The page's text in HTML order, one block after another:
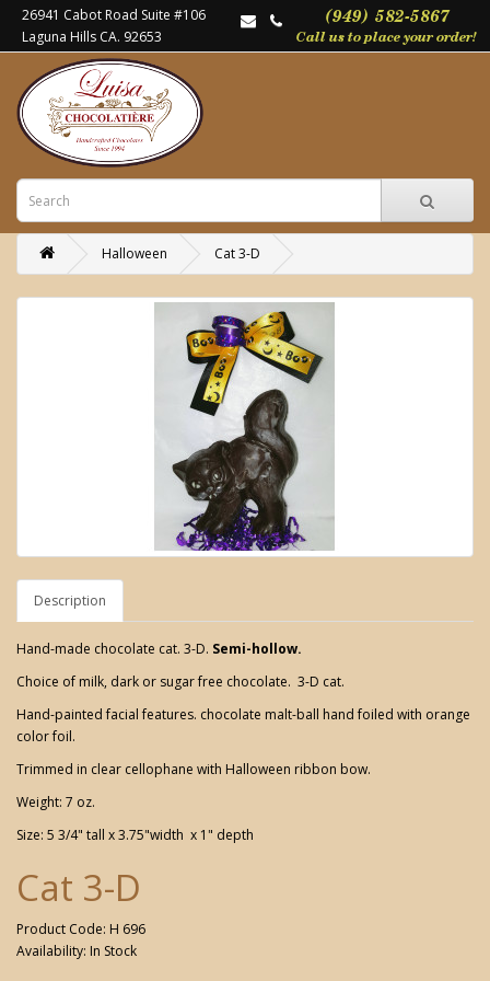
26941 Cabot Road Suite #106
Laguna Hills CA. 92653
Halloween Cat 3-D
Description
Hand-made chocolate cat. 3-D. Semi-hollow.
Choice of milk, dark or sugar free chocolate. 3-D cat.
Hand-painted facial features. chocolate malt-ball hand foiled with orange
color foil.
Trimmed in clear cellophane with Halloween ribbon bow.
Weight: 7 oz.
Size: 5 3/4" tall x 3.75"width x 1" depth
Cat 3-D
Product Code: H 696
Availability: In Stock